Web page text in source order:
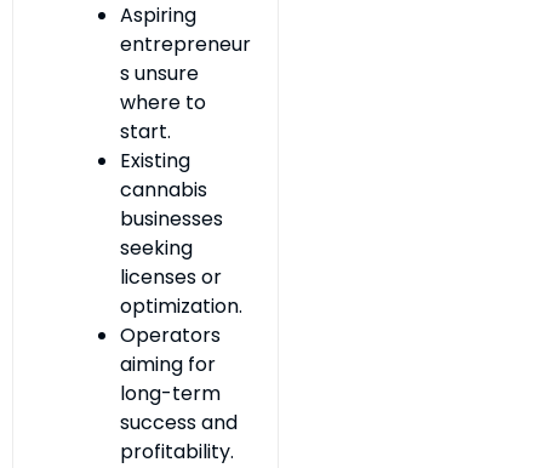
Aspiring
entrepreneur
s unsure
where to
start.
Existing
cannabis
businesses
seeking
licenses or
optimization.
Operators
aiming for
long-term
success and
profitability.